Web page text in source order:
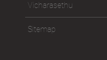
Vicharasethu
Sitemap